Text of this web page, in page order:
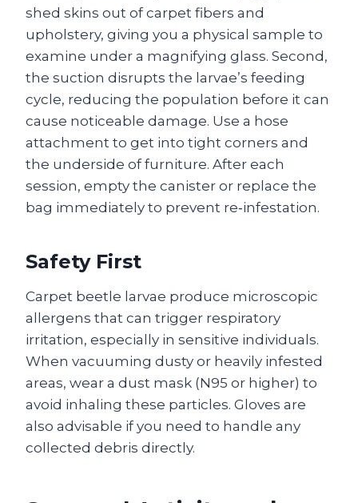
shed skins out of carpet fibers and
upholstery, giving you a physical sample to
examine under a magnifying glass. Second,
the suction disrupts the larvae’s feeding
cycle, reducing the population before it can
cause noticeable damage. Use a hose
attachment to get into tight corners and
the underside of furniture. After each
session, empty the canister or replace the
bag immediately to prevent re‑infestation.
Safety First
Carpet beetle larvae produce microscopic
allergens that can trigger respiratory
irritation, especially in sensitive individuals.
When vacuuming dusty or heavily infested
areas, wear a dust mask (N95 or higher) to
avoid inhaling these particles. Gloves are
also advisable if you need to handle any
collected debris directly.